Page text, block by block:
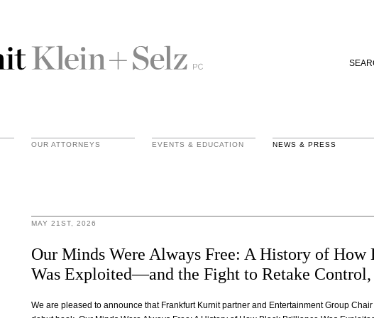
OUR ATTORNEYS EVENTS & EDUCATION NEWS & PRESS
MAY 21ST, 2026
Our Minds Were Always Free: A History of
Was Exploited—and the Fight to Retake Control,
We are pleased to announce that Frankfurt Kurnit partner and Entertainment Group Chair